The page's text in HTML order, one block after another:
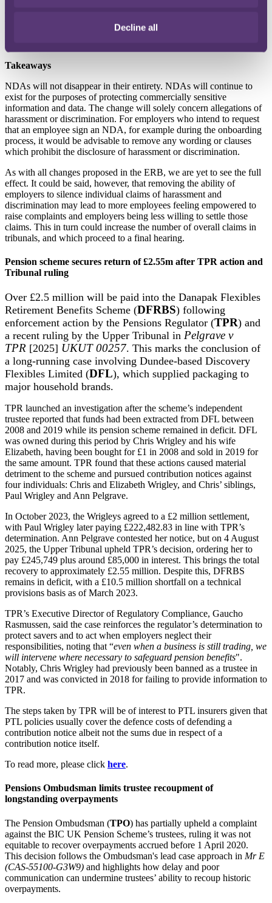
Decline all
which has historically been criticised as an arena which promotes an
imbalance between the parties due to the stark differences in
Takeaways
NDAs will not disappear in their entirety. NDAs will continue to
exist for the purposes of protecting commercially sensitive
information and data. The change will solely concern allegations of
harassment or discrimination. For employers who intend to request
that an employee sign an NDA, for example during the onboarding
process, it would be advisable to remove any wording or clauses
which prohibit the disclosure of harassment or discrimination.
As with all changes proposed in the ERB, we are yet to see the full
effect. It could be said, however, that removing the ability of
employers to silence individual claims of harassment and
discrimination may lead to more employees feeling empowered to
raise complaints and employers being less willing to settle those
claims. This in turn could increase the number of overall claims in
tribunals, and which proceed to a final hearing.
Pension scheme secures return of £2.55m after TPR action and
Tribunal ruling
Over £2.5 million will be paid into the Danapak Flexibles
Retirement Benefits Scheme (DFRBS) following
enforcement action by the Pensions Regulator (TPR) and
a recent ruling by the Upper Tribunal in Pelgrave v
TPR [2025] UKUT 00257. This marks the conclusion of
a long-running case involving Dundee-based Discovery
Flexibles Limited (DFL), which supplied packaging to
major household brands.
TPR launched an investigation after the scheme’s independent
trustee reported that funds had been extracted from DFL between
2008 and 2019 while its pension scheme remained in deficit. DFL
was owned during this period by Chris Wrigley and his wife
Elizabeth, having been bought for £1 in 2008 and sold in 2019 for
the same amount. TPR found that these actions caused material
detriment to the scheme and pursued contribution notices against
four individuals: Chris and Elizabeth Wrigley, and Chris’ siblings,
Paul Wrigley and Ann Pelgrave.
In October 2023, the Wrigleys agreed to a £2 million settlement,
with Paul Wrigley later paying £222,482.83 in line with TPR’s
determination. Ann Pelgrave contested her notice, but on 4 August
2025, the Upper Tribunal upheld TPR’s decision, ordering her to
pay £245,749 plus around £85,000 in interest. This brings the total
recovery to approximately £2.55 million. Despite this, DFRBS
remains in deficit, with a £10.5 million shortfall on a technical
provisions basis as of March 2023.
TPR’s Executive Director of Regulatory Compliance, Gaucho
Rasmussen, said the case reinforces the regulator’s determination to
protect savers and to act when employers neglect their
responsibilities, noting that “even when a business is still trading, we
will intervene where necessary to safeguard pension benefits".
Notably, Chris Wrigley had previously been banned as a trustee in
2017 and was convicted in 2018 for failing to provide information to
TPR.
The steps taken by TPR will be of interest to PTL insurers given that
PTL policies usually cover the defence costs of defending a
contribution notice albeit not the sums due in respect of a
contribution notice itself.
To read more, please click here.
Pensions Ombudsman limits trustee recoupment of
longstanding overpayments
The Pension Ombudsman (TPO) has partially upheld a complaint
against the BIC UK Pension Scheme’s trustees, ruling it was not
equitable to recover overpayments accrued before 1 April 2020.
This decision follows the Ombudsman's lead case approach in Mr E
(CAS-55100-G3W9) and highlights how delay and poor
communication can undermine trustees’ ability to recoup historic
overpayments.